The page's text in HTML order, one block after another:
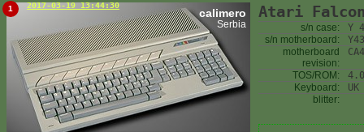
1 2017-03-19 13:44:30
calimero
Serbia
Atari
s/n case:
Y
s/n motherboard:
motherboard
revision:
TOS/ROM:
Keyboard:
UK
blitter: